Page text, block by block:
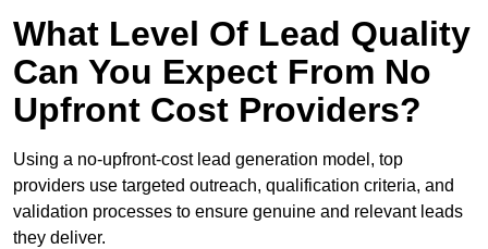
What Level Of Lead Quality
Can You Expect From No
Upfront Cost Providers?
Using a no-upfront-cost lead generation model, top
providers use targeted outreach, qualification criteria, and
validation processes to ensure genuine and relevant leads
they deliver.